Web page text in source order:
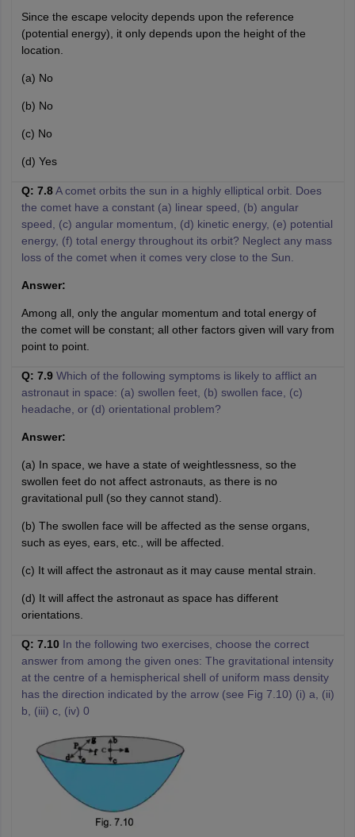
Since the escape velocity depends upon the reference
(potential energy), it only depends upon the height of the
location.
(a) No
(b) No
(c) No
(d) Yes
Q: 7.8 A comet orbits the sun in a highly elliptical orbit. Does
the comet have a constant (a) linear speed, (b) angular
speed, (c) angular momentum, (d) kinetic energy, (e) potential
energy, (f) total energy throughout its orbit? Neglect any mass
loss of the comet when it comes very close to the Sun.
Answer:
Among all, only the angular momentum and total energy of
the comet will be constant; all other factors given will vary from
point to point.
Q: 7.9 Which of the following symptoms is likely to afflict an
astronaut in space: (a) swollen feet, (b) swollen face, (c)
headache, or (d) orientational problem?
Answer:
(a) In space, we have a state of weightlessness, so the
swollen feet do not affect astronauts, as there is no
gravitational pull (so they cannot stand).
(b) The swollen face will be affected as the sense organs,
such as eyes, ears, etc., will be affected.
(c) It will affect the astronaut as it may cause mental strain.
(d) It will affect the astronaut as space has different
orientations.
Q: 7.10 In the following two exercises, choose the correct
answer from among the given ones: The gravitational intensity
at the centre of a hemispherical shell of uniform mass density
has the direction indicated by the arrow (see Fig 7.10) (i) a, (ii)
b, (iii) c, (iv) 0